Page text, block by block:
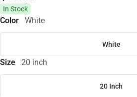
In Stock
Color White
White
Size 20 inch
20 Inch